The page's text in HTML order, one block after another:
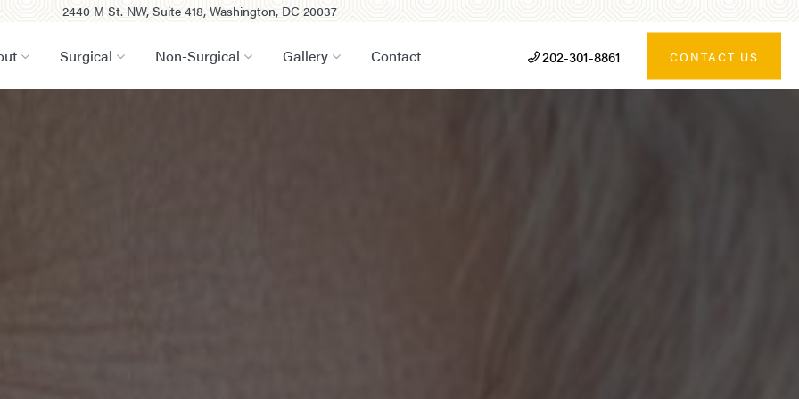
2440 M St. NW, Suite 418, Washington, DC 20037
Surgical Non-Surgical Gallery Contact 202-301-8861 CONTACT US